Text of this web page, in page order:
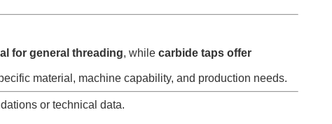
for general threading, while carbide taps offer
material, machine capability, and production needs.
or technical data.